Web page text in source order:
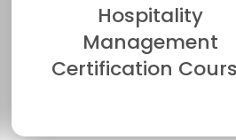
Hospitality
Management
Certification